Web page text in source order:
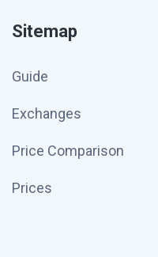
Sitemap
Guide
Exchanges
Price Comparison
Prices